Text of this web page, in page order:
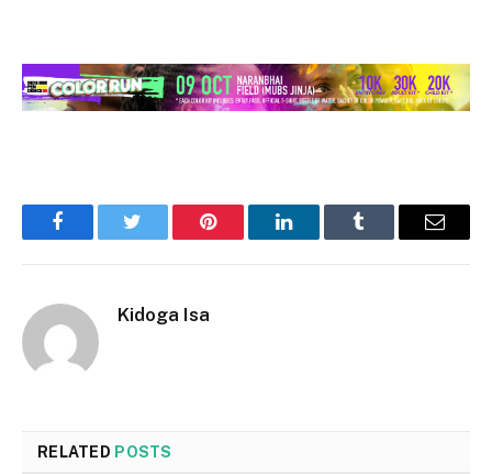
FacebookTwitter Pinterest LinkedInTumblr Email
Kidoga Isa
RELATED POSTS